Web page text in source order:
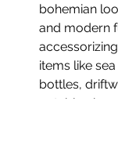
bohemian
and modern
items like
bottles,
notable